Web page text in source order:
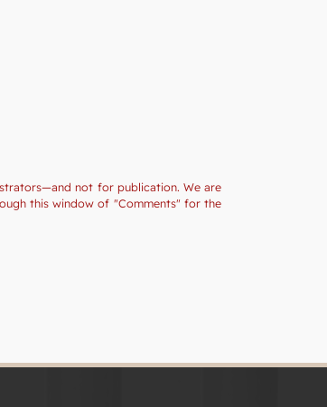
not for publication. We are
this window of "Comments" for the